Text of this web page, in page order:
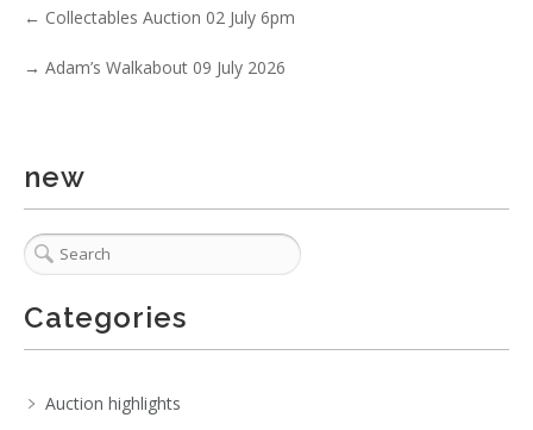
← Collectables Auction 02 July 6pm
→ Adam’s Walkabout 09 July 2026
new
Categories
Auction highlights